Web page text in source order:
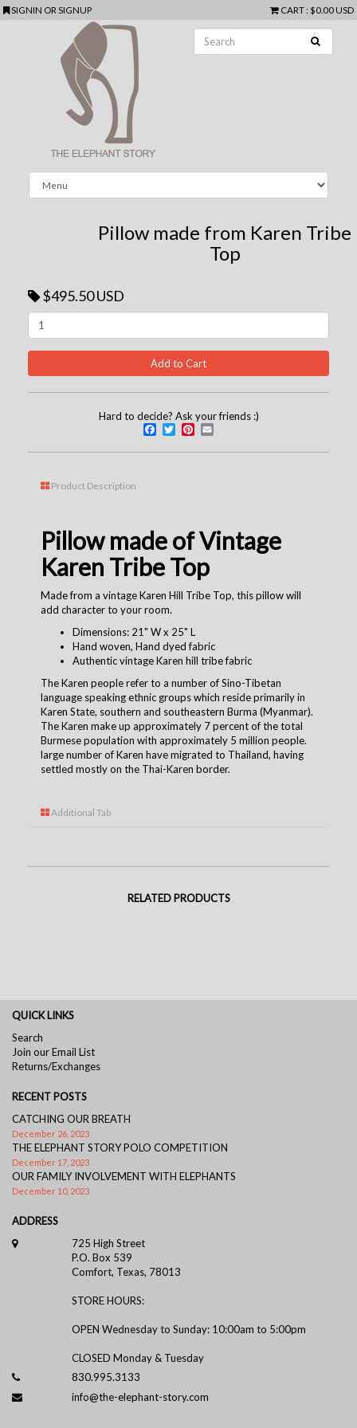
SIGNIN ORSIGNUP CART: $0.00 USD
Pillow made from Karen Tribe
Top
$495.50 USD
Hard to decide? Ask your friends :)
Facebook
TwitterPinterest
Product Description
Pillow made of Vintage
Karen Tribe Top
Made from a vintage Karen Hill Tribe Top, this pillow will
add character to your room.
Dimensions: 21" W x 25" L
Hand woven, Hand dyed fabric
Authentic vintage Karen hill tribe fabric
The Karen people refer to a number of Sino-Tibetan
language speaking ethnic groups which reside primarily in
Karen State, southern and southeastern Burma (Myanmar).
The Karen make up approximately 7 percent of the total
Burmese population with approximately 5 million people.
large number of Karen have migrated to Thailand, having
settled mostly on the Thai-Karen border.
Additional Tab
RELATED PRODUCTS
QUICK LINKS
Search
Join our Email List
Returns/Exchanges
RECENT POSTS
CATCHING OUR BREATH
December 26, 2023
THE ELEPHANT STORY POLO COMPETITION
December 17, 2023
OUR FAMILY INVOLVEMENT WITH ELEPHANTS
December 10, 2023
ADDRESS
725 High Street
P.O. Box 539
Comfort, Texas, 78013
STORE HOURS:
OPEN Wednesday to Sunday: 10:00am to 5:00pm
CLOSED Monday & Tuesday
830.995.3133
info@the-elephant-story.com